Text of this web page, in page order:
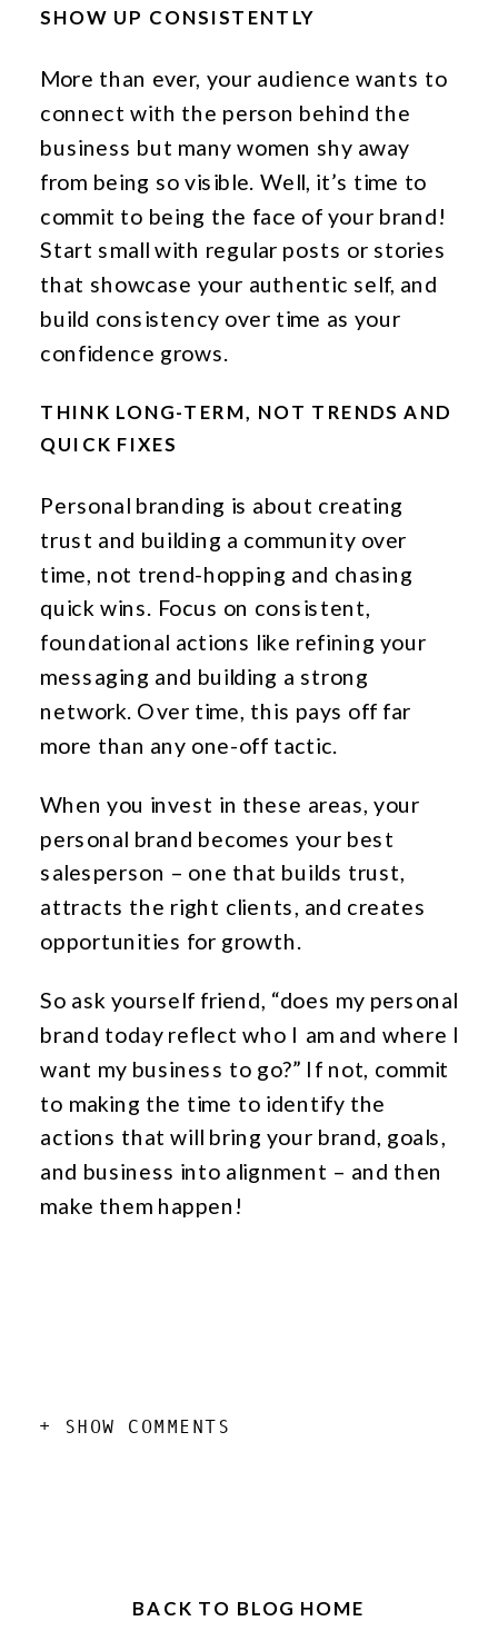
SHOW UP CONSISTENTLY
More than ever, your audience wants to
connect with the person behind the
business but many women shy away
from being so visible. Well, it’s time to
commit to being the face of your brand!
Start small with regular posts or stories
that showcase your authentic self, and
build consistency over time as your
confidence grows.
THINK LONG-TERM, NOT TRENDS AND
QUICK FIXES
Personal branding is about creating
trust and building a community over
time, not trend-hopping and chasing
quick wins. Focus on consistent,
foundational actions like refining your
messaging and building a strong
network. Over time, this pays off far
more than any one-off tactic.
When you invest in these areas, your
personal brand becomes your best
salesperson – one that builds trust,
attracts the right clients, and creates
opportunities for growth.
So ask yourself friend, “does my personal
brand today reflect who I am and where I
want my business to go?” If not, commit
to making the time to identify the
actions that will bring your brand, goals,
and business into alignment – and then
make them happen!
+ SHOW COMMENTS
BACK TO BLOG HOME